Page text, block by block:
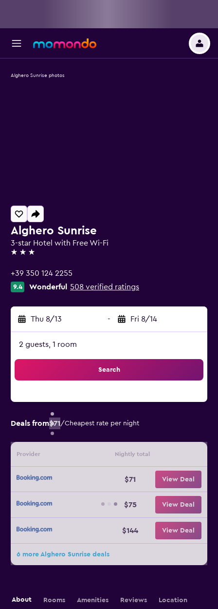
Alghero Sunrise
3-star Hotel with Free Wi-Fi
3 stars
+39 350 124 2255
9.4 Wonderful 508 verified ratings
Thu 8/13 - Fri 8/14
2 guests, 1 room
Search
Deals from$71/Cheapest rate per night
Provider Nightly total
$71 View Deal
$75 View Deal
$144 View Deal
6 more Alghero Sunrise deals
Alghero Sunrise photos
About Rooms Amenities Reviews Location